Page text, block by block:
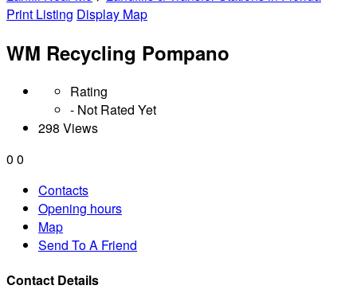
Print Listing Display Map
WM Recycling Pompano
Rating
- Not Rated Yet
298 Views
0 0
Contacts
Opening hours
Map
Send To A Friend
Contact Details